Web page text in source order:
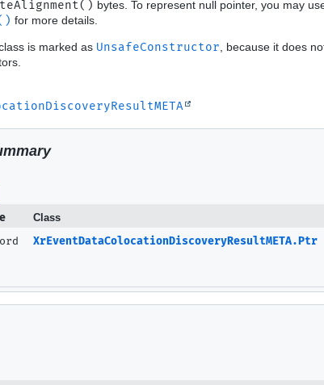
bytes. To represent null pointer, you may
for more details.
is marked as UnsafeConstructor , because it does
Class
XrEventDataColocationDiscoveryResultMETA.Ptr